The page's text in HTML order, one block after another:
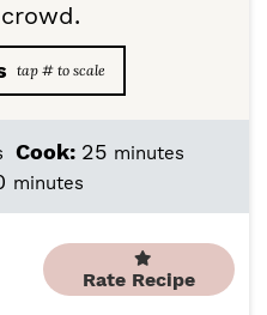
Cook: 25m
t
e
s
minutes
m
minutes
Rate Recipe